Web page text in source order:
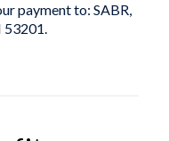
payment to: SABR,
53201.